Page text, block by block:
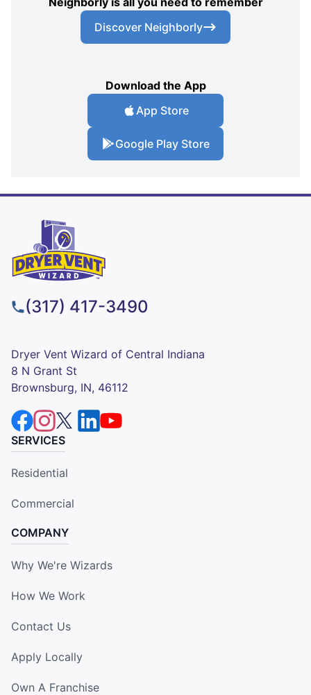
Discover Neighborly
Download the App
App Store
Google Play Store
(317) 417-3490
Dryer Vent Wizard of Central Indiana
8 N Grant St
Brownsburg, IN, 46112
SERVICES
Residential
Commercial
COMPANY
Why We're Wizards
How We Work
Contact Us
Apply Locally
Own A Franchise